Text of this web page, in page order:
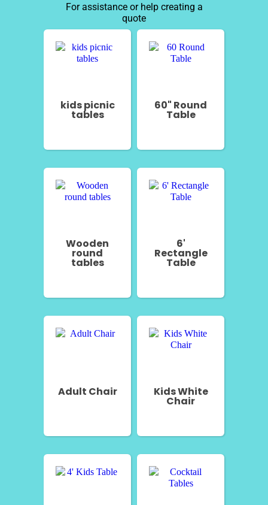
For assistance or help creating a
quote
kids picnic
tables
60" Round
Table
Wooden
round
tables
6'
Rectangle
Table
Adult Chair Kids White
Chair